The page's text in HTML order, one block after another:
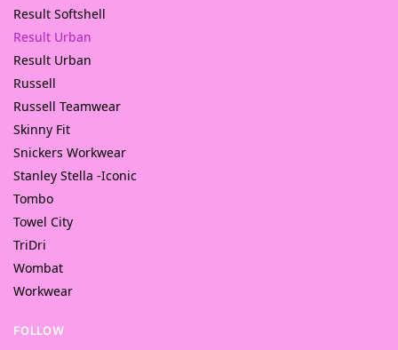
Result Softshell
Result Urban
Result Urban
Russell
Russell Teamwear
Skinny Fit
Snickers Workwear
Stanley Stella -Iconic
Tombo
Towel City
TriDri
Wombat
Workwear
FOLLOW